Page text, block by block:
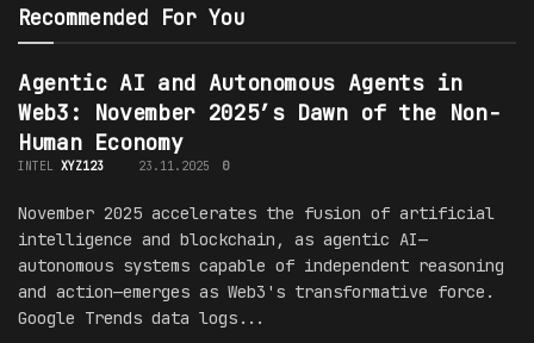
Recommended For You
Agentic AI and Autonomous Agents in
Web3: November 2025’s Dawn of the Non-
Human Economy
INTEL XYZ123 23.11.2025 0
November 2025 accelerates the fusion of artificial
intelligence and blockchain, as agentic AI—
autonomous systems capable of independent reasoning
and action—emerges as Web3's transformative force.
Google Trends data logs...